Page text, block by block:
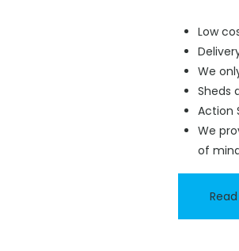
Low
We
Sheds
Action
We
of